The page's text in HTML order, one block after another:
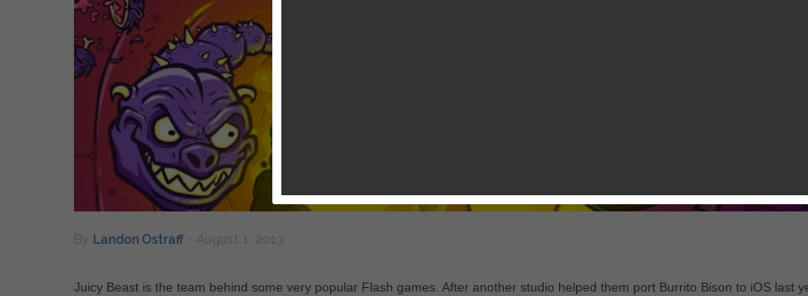
By Landon Ostraff - August 1, 2013
Juicy Beast is the team behind some very popular Flash games. After another studio helped them port Burrito Bison to iOS last